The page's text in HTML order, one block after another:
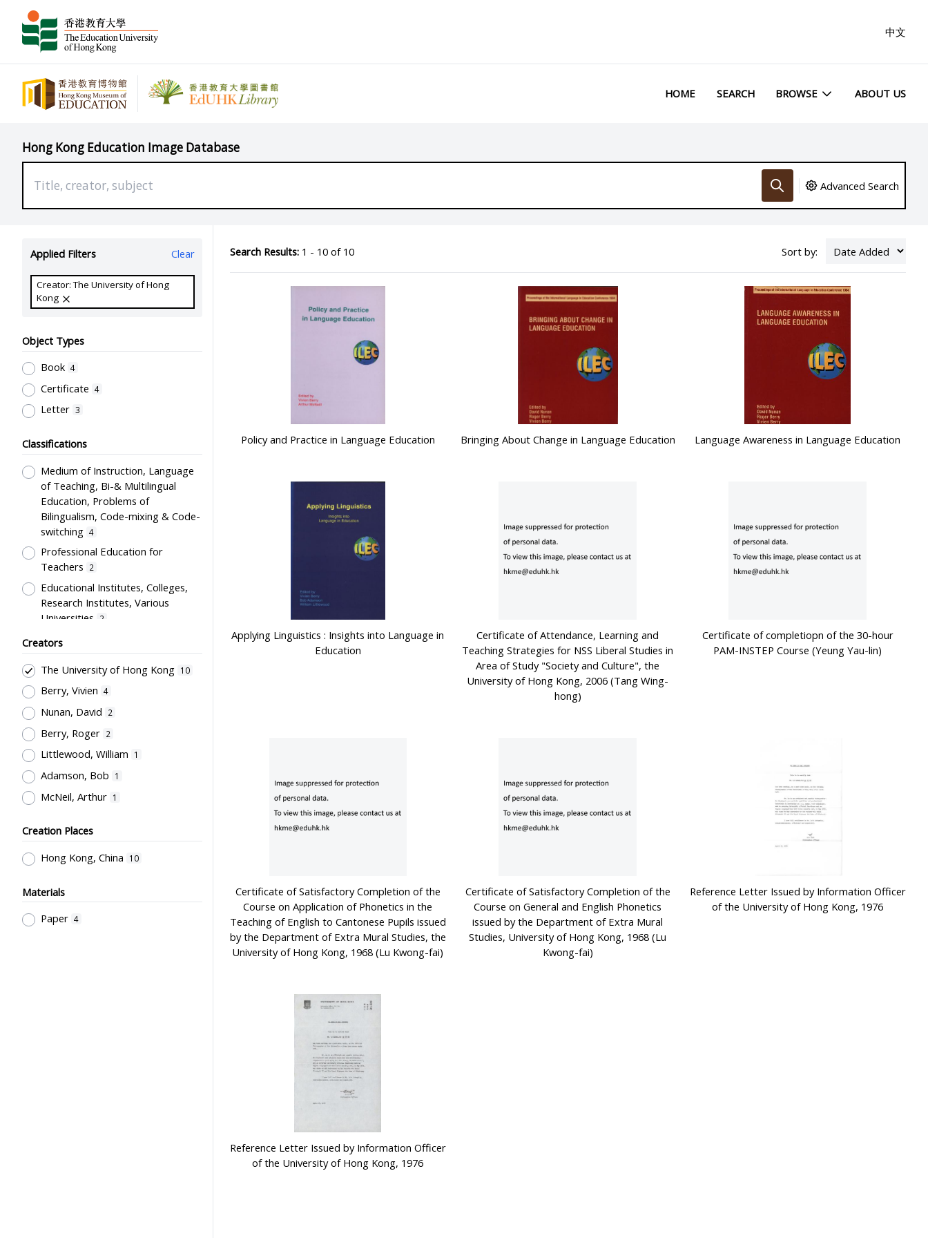
中文
HOME SEARCH BROWSE ABOUT US
Hong Kong Education Image Database
Advanced Search
Applied Filters Clear
Creator: The University of Hong
Kong
Object Types
Book 4
Certificate 4
Letter 3
Classifications
Medium of Instruction, Language
of Teaching, Bi-& Multilingual
Education, Problems of
Bilingualism, Code-mixing & Code-
switching 4
Professional Education for
Teachers
2
Educational Institutes, Colleges,
Research Institutes, Various
Universities
2
General References
Employment & Salary 1
Creators
The University of Hong Kong 10
Berry, Vivien 4
Nunan, David 2
Berry, Roger 2
Littlewood, William 1
Adamson, Bob 1
McNeil, Arthur 1
Creation Places
Hong Kong, China
10
Materials
Paper 4
Search Results:1 - 10 of 10 Sort by:
Policy and Practice in Language Education Bringing About Change in Language Education Language Awareness in Language Education
Applying Linguistics : Insights into Language in
Education
Certificate of Attendance, Learning and
Teaching Strategies for NSS Liberal Studies in
Area of Study "Society and Culture", the
University of Hong Kong, 2006 (Tang Wing-
hong)
Certificate of completiopn of the 30-hour
PAM-INSTEP Course (Yeung Yau-lin)
Certificate of Satisfactory Completion of the
Course on Application of Phonetics in the
Teaching of English to Cantonese Pupils issued
by the Department of Extra Mural Studies, the
University of Hong Kong, 1968 (Lu Kwong-fai)
Certificate of Satisfactory Completion of the
Course on General and English Phonetics
issued by the Department of Extra Mural
Studies, University of Hong Kong, 1968 (Lu
Kwong-fai)
Reference Letter Issued by Information Officer
of the University of Hong Kong, 1976
Reference Letter Issued by Information Officer
of the University of Hong Kong, 1976